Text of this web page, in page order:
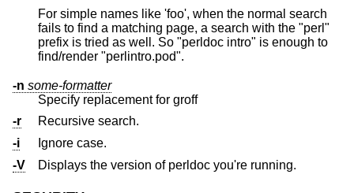
For simple names like 'foo', when the normal search
fails to find a matching page, a search with the "perl"
prefix is tried as well. So "perldoc intro" is enough to
find/render "perlintro.pod".
-n some-formatter
Specify replacement for groff
-r
Recursive search.
-i
Ignore case.
-V
Displays the version of perldoc you're running.